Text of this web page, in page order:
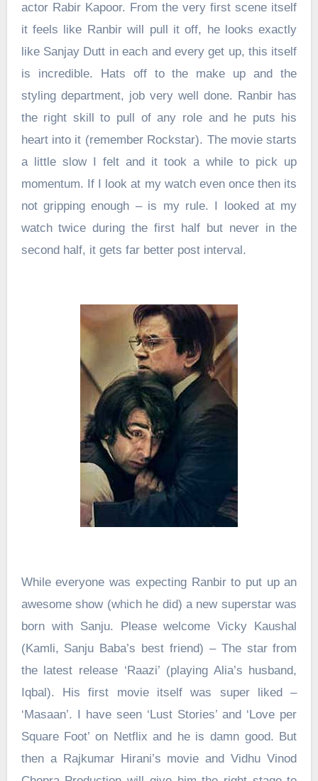
actor Rabir Kapoor. From the very first scene itself
it feels like Ranbir will pull it off, he looks exactly
like Sanjay Dutt in each and every get up, this itself
is incredible. Hats off to the make up and the
styling department, job very well done. Ranbir has
the right skill to pull of any role and he puts his
heart into it (remember Rockstar). The movie starts
a little slow I felt and it took a while to pick up
momentum. If I look at my watch even once then its
not gripping enough – is my rule. I looked at my
watch twice during the first half but never in the
second half, it gets far better post interval.
While everyone was expecting Ranbir to put up an
awesome show (which he did) a new superstar was
born with Sanju. Please welcome Vicky Kaushal
(Kamli, Sanju Baba’s best friend) – The star from
the latest release ‘Raazi’ (playing Alia’s husband,
Iqbal). His first movie itself was super liked –
‘Masaan’. I have seen ‘Lust Stories’ and ‘Love per
Square Foot’ on Netflix and he is damn good. But
then a Rajkumar Hirani’s movie and Vidhu Vinod